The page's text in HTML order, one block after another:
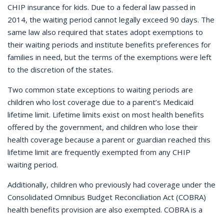
CHIP insurance for kids. Due to a federal law passed in
2014, the waiting period cannot legally exceed 90 days. The
same law also required that states adopt exemptions to
their waiting periods and institute benefits preferences for
families in need, but the terms of the exemptions were left
to the discretion of the states.
Two common state exceptions to waiting periods are
children who lost coverage due to a parent’s Medicaid
lifetime limit. Lifetime limits exist on most health benefits
offered by the government, and children who lose their
health coverage because a parent or guardian reached this
lifetime limit are frequently exempted from any CHIP
waiting period.
Additionally, children who previously had coverage under the
Consolidated Omnibus Budget Reconciliation Act (COBRA)
health benefits provision are also exempted. COBRA is a